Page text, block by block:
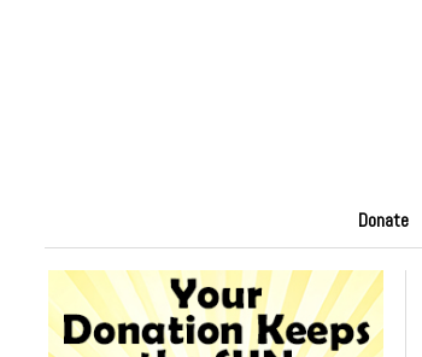
Donate